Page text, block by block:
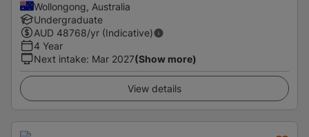
Wollongong, Australia
Undergraduate
AUD 48768/yr (Indicative)
4 Year
Next intake: Mar 2027(Show more)
View details